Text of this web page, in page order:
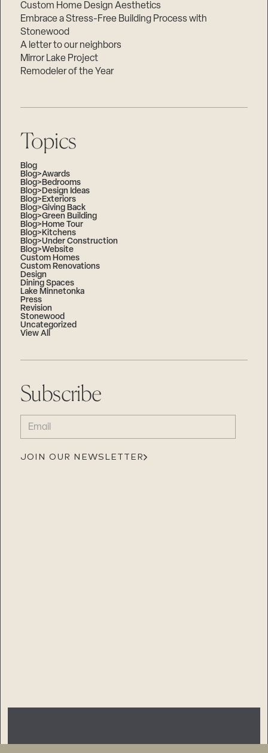
Custom Home Design Aesthetics
Embrace a Stress-Free Building Process with
Stonewood
A letter to our neighbors
Mirror Lake Project
Remodeler of the Year
Topics
Blog
Blog>Awards
Blog>Bedrooms
Blog>Design Ideas
Blog>Exteriors
Blog>Giving Back
Blog>Green Building
Blog>Home Tour
Blog>Kitchens
Blog>Under Construction
Blog>Website
Custom Homes
Custom Renovations
Design
Dining Spaces
Lake Minnetonka
Press
Revision
Stonewood
Uncategorized
View All
Subscribe
EMAIL
(REQUIRED)
JOIN OUR NEWSLETTER